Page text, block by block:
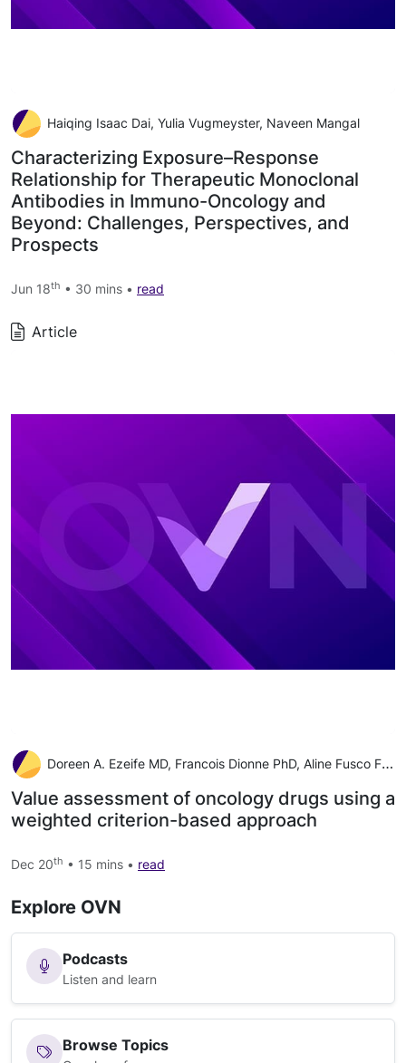
Haiqing Isaac Dai, Yulia Vugmeyster, Naveen Mangal
Characterizing Exposure–Response
Relationship for Therapeutic Monoclonal
Antibodies in Immuno-Oncology and
Beyond: Challenges, Perspectives, and
Prospects
Jun 18th • 30 mins • read
Article
Doreen A. Ezeife MD, Francois Dionne PhD, Aline Fusco Fares MD, Ellen Laura Rose Cusano MD, Rouhi Fazelzad BSc, MISt, Wenzie Ng BSc, MPharm, RPh, Don Husereau BSc Pharm, MSc, Farzad Ali BPharm, MSc, Christina Sit MSc, Barry Stein B.Com BCL, LLB, Jennifer
Value assessment of oncology drugs using a
weighted criterion-based approach
Dec 20th • 15 mins • read
Explore OVN
Podcasts
Listen and learn
Browse Topics